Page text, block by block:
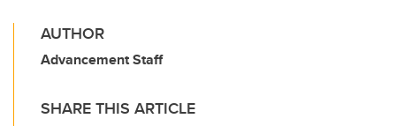
AUTHOR
Advancement Staff
SHARE THIS ARTICLE